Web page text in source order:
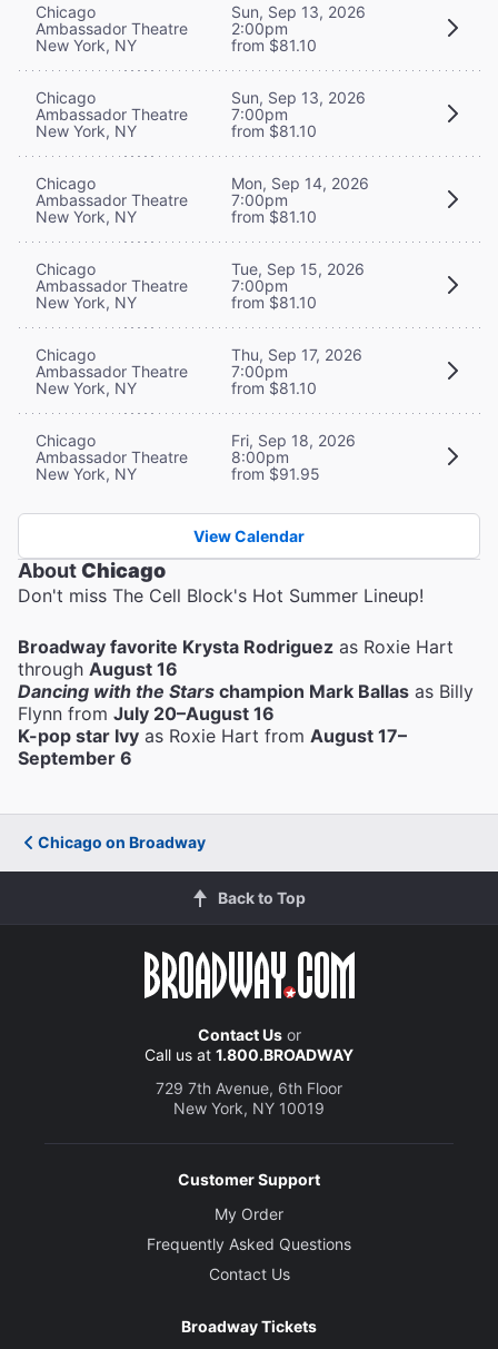
Chicago
Ambassador Theatre
New York, NY
Sun, Sep 13, 2026
2:00pm
from $81.10
Chicago
Ambassador Theatre
New York, NY
Sun, Sep 13, 2026
7:00pm
from $81.10
Chicago
Ambassador Theatre
New York, NY
Mon, Sep 14, 2026
7:00pm
from $81.10
Chicago
Ambassador Theatre
New York, NY
Tue, Sep 15, 2026
7:00pm
from $81.10
Chicago
Ambassador Theatre
New York, NY
Thu, Sep 17, 2026
7:00pm
from $81.10
Chicago
Ambassador Theatre
New York, NY
Fri, Sep 18, 2026
8:00pm
from $91.95
View Calendar
AboutChicago
Don't miss The Cell Block's Hot Summer Lineup!
Broadway favorite Krysta Rodriguez as Roxie Hart
through August 16
Dancing with the Stars champion Mark Ballas as Billy
Flynn from July 20–August 16
K-pop star Ivy as Roxie Hart from August 17–
September 6
Chicago on Broadway
Back to Top
Contact Usor
Call us at 1.800.BROADWAY
729 7th Avenue, 6th Floor
New York, NY 10019
Customer Support
My Order
Frequently Asked Questions
Contact Us
Broadway Tickets